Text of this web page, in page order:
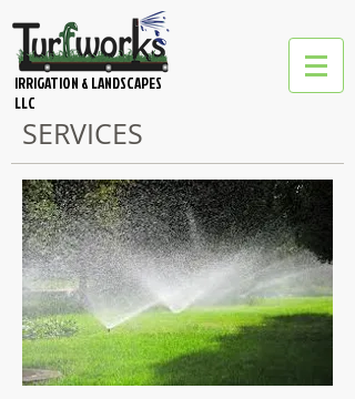
IRRIGATION & LANDSCAPES
LLC
SERVICES